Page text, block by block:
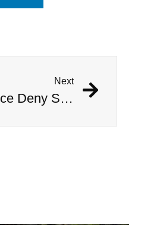
Next
Bodies of Six Women Found in Portland. Police Deny Serial Killer Rumors